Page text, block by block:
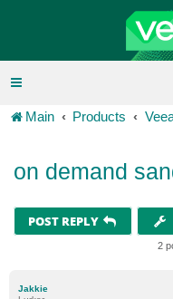
Main Products
on demand
POST REPLY
2
Jakkie